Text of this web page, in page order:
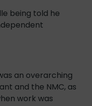
being told he
an overarching
and the NMC, as
work was